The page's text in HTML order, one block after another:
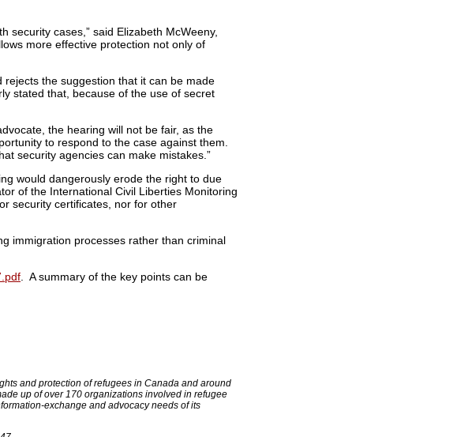
security cases,” said Elizabeth McWeeny,
more effective protection not only of
the suggestion that it can be made
stated that, because of the use of secret
the hearing will not be fair, as the
to respond to the case against them.
security agencies can make mistakes.”
would dangerously erode the right to due
of the International Civil Liberties Monitoring
security certificates, nor for other
immigration processes rather than criminal
. A summary of the key points can be
and protection of refugees in Canada and around
up of over 170 organizations involved in refugee
exchange and advocacy needs of its